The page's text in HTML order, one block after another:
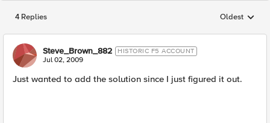
4 Replies Replies
Oldest
Steve_Brown_882 HISTORIC F5 ACCOUNT
Jul 02, 2009
Just wanted to add the solution since I just figured it out.